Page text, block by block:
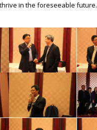
in the foreseeable future.